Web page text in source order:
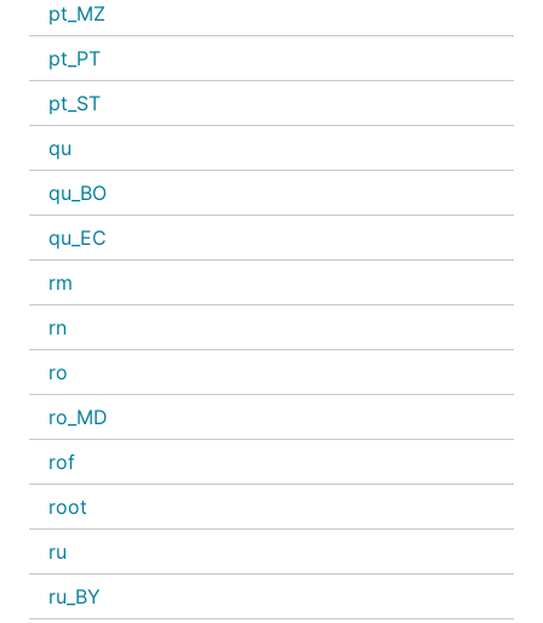
pt_MZ
pt_PT
pt_ST
qu
qu_BO
qu_EC
rm
rn
ro
ro_MD
rof
root
ru
ru_BY